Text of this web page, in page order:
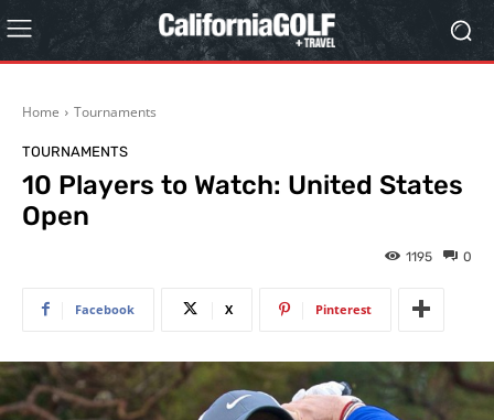
Home Tournaments
TOURNAMENTS
10 Players to Watch: United States
Open
0
1195
Facebook X Pinterest